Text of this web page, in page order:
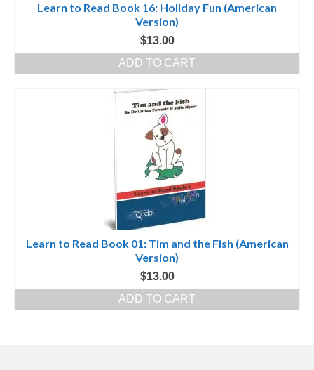
Learn to Read Book 16: Holiday Fun (American
Version)
$13.00
ADD TO CART
Learn to Read Book 01: Tim and the Fish (American
Version)
$13.00
ADD TO CART